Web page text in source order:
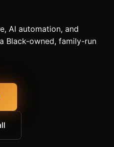
AI automation, and
Black-owned, family-run